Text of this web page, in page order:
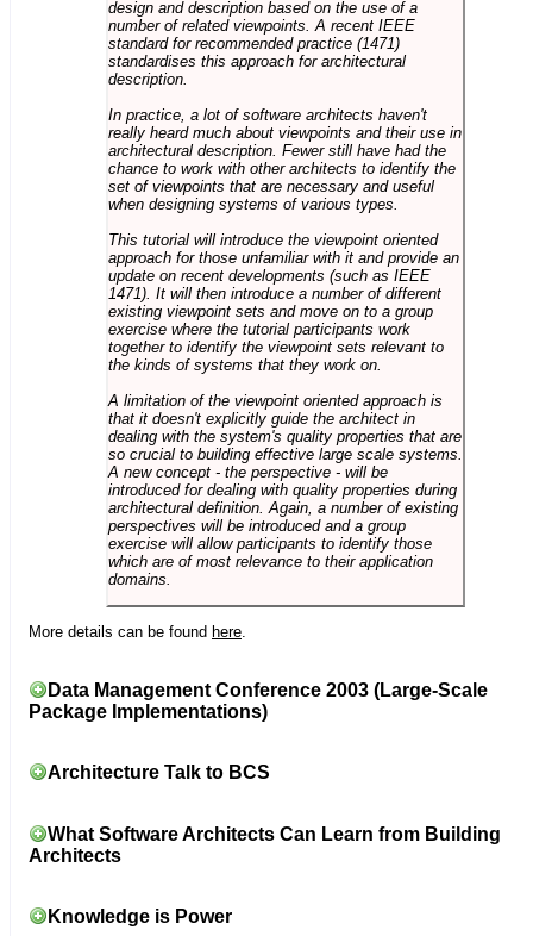
design and description based on the use of a
number of related viewpoints. A recent IEEE
standard for recommended practice (1471)
standardises this approach for architectural
description.
In practice, a lot of software architects haven't
really heard much about viewpoints and their use in
architectural description. Fewer still have had the
chance to work with other architects to identify the
set of viewpoints that are necessary and useful
when designing systems of various types.
This tutorial will introduce the viewpoint oriented
approach for those unfamiliar with it and provide an
update on recent developments (such as IEEE
1471). It will then introduce a number of different
existing viewpoint sets and move on to a group
exercise where the tutorial participants work
together to identify the viewpoint sets relevant to
the kinds of systems that they work on.
A limitation of the viewpoint oriented approach is
that it doesn't explicitly guide the architect in
dealing with the system's quality properties that are
so crucial to building effective large scale systems.
A new concept - the perspective - will be
introduced for dealing with quality properties during
architectural definition. Again, a number of existing
perspectives will be introduced and a group
exercise will allow participants to identify those
which are of most relevance to their application
domains.
More details can be found here
Data Management Conference 2003 (Large-Scale
Package Implementations)
Architecture Talk to BCS
What Software Architects Can Learn from Building
Architects
Knowledge is Power